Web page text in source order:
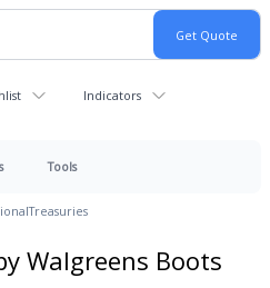
Indicators
Tools
Treasuries
Walgreens Boots